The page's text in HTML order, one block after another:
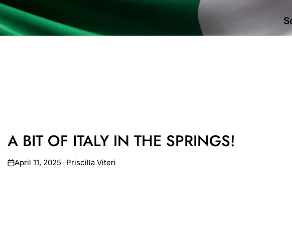
A BIT OF ITALY IN THE SPRINGS!
April 11, 2025 Priscilla Viteri